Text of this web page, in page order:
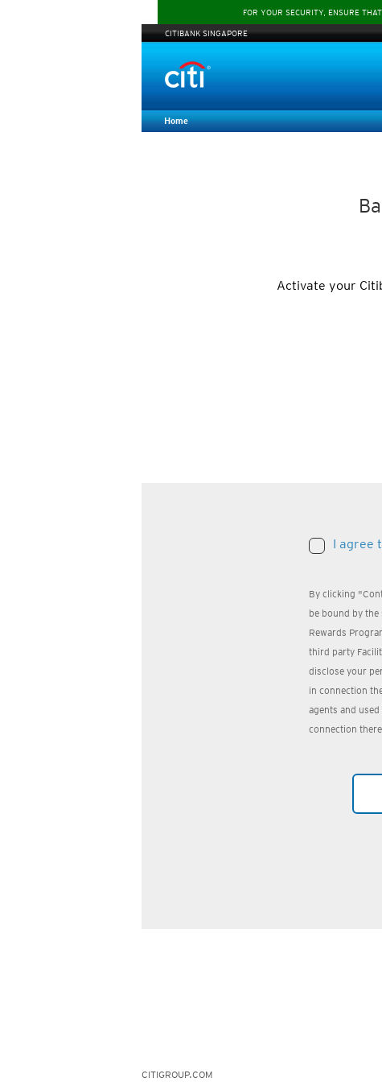
FOR YOUR SECURITY, ENSURE
CITIBANK SINGAPORE
Home
Activate your
I agree
By clicking
be bound by
Rewards
third party
disclose your
in connection
agents and
connection
CITIGROUP.COM